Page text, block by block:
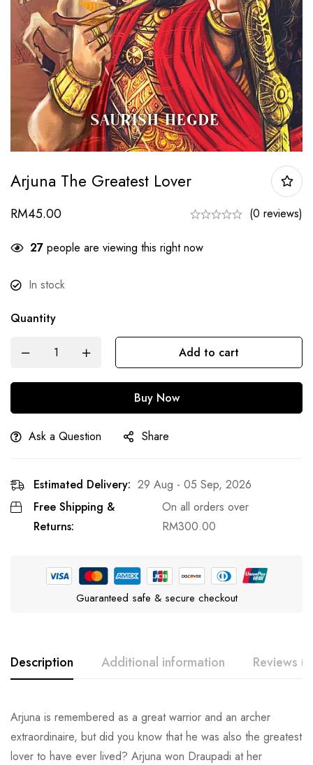
Arjuna The Greatest Lover
RM45.00 (0 reviews)
21people are viewing this right now
In stock
Quantity
Add to cart
Buy Now
Ask a Question Share
Estimated Delivery: 29 Aug - 05 Sep, 2026
Free Shipping &
Returns:
On all orders over
RM300.00
Guaranteed safe & secure checkout
Description Additional information Reviews
Arjuna is remembered as a great warrior and an archer
extraordinaire, but did you know that he was also the greatest
lover to have ever lived? Arjuna won Draupadi at her